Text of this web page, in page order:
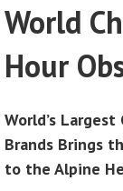
World
Hour
World’s Largest
Brands Brings
to the Alpine